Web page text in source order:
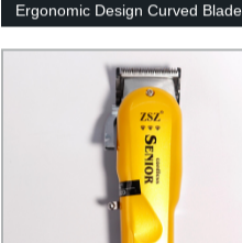
Ergonomic Design Curved Blade
Pure Aluminum Metal Body Hair
Trimmer Clippers for Men Hair
Cutting Kit for Barber Shop